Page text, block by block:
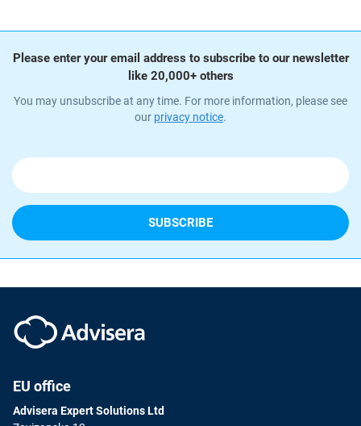
Please enter your email address to subscribe to our newsletter
like 20,000+ others
You may unsubscribe at any time. For more information, please see
our privacy notice.
EU office
Advisera Expert Solutions Ltd